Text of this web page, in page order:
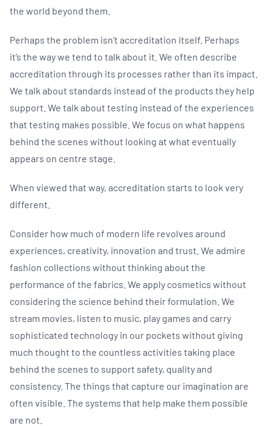
the world beyond them.
Perhaps the problem isn’t accreditation itself. Perhaps
it’s the way we tend to talk about it. We often describe
accreditation through its processes rather than its impact.
We talk about standards instead of the products they help
support. We talk about testing instead of the experiences
that testing makes possible. We focus on what happens
behind the scenes without looking at what eventually
appears on centre stage.
When viewed that way, accreditation starts to look very
different.
Consider how much of modern life revolves around
experiences, creativity, innovation and trust. We admire
fashion collections without thinking about the
performance of the fabrics. We apply cosmetics without
considering the science behind their formulation. We
stream movies, listen to music, play games and carry
sophisticated technology in our pockets without giving
much thought to the countless activities taking place
behind the scenes to support safety, quality and
consistency. The things that capture our imagination are
often visible. The systems that help make them possible
are not.